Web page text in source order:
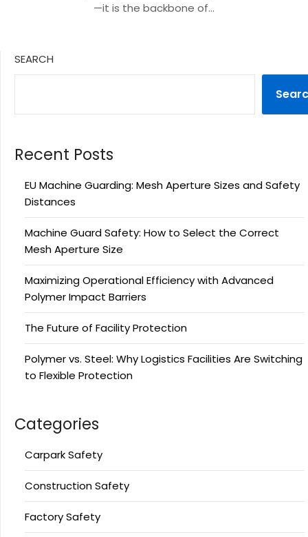
—it is the backbone of…
SEARCH
Recent Posts
EU Machine Guarding: Mesh Aperture Sizes and Safety
Distances
Machine Guard Safety: How to Select the Correct
Mesh Aperture Size
Maximizing Operational Efficiency with Advanced
Polymer Impact Barriers
The Future of Facility Protection
Polymer vs. Steel: Why Logistics Facilities Are Switching
to Flexible Protection
Categories
Carpark Safety
Construction Safety
Factory Safety